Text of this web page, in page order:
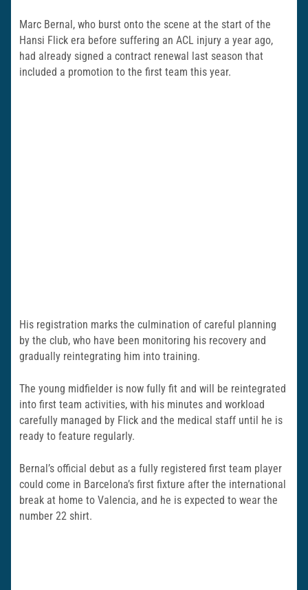
Marc Bernal, who burst onto the scene at the start of the
Hansi Flick era before suffering an ACL injury a year ago,
had already signed a contract renewal last season that
included a promotion to the first team this year.
His registration marks the culmination of careful planning
by the club, who have been monitoring his recovery and
gradually reintegrating him into training.
The young midfielder is now fully fit and will be reintegrated
into first team activities, with his minutes and workload
carefully managed by Flick and the medical staff until he is
ready to feature regularly.
Bernal’s official debut as a fully registered first team player
could come in Barcelona’s first fixture after the international
break at home to Valencia, and he is expected to wear the
number 22 shirt.